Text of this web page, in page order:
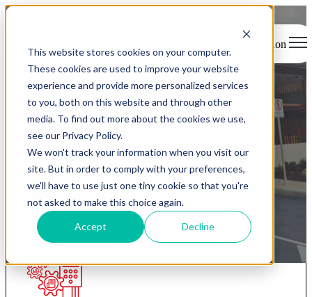
This website stores cookies on your computer.
These cookies are used to improve your website
experience and provide more personalized services
to you, both on this website and through other
media. To find out more about the cookies we use,
see our Privacy Policy.
We won't track your information when you visit our
site. But in order to comply with your preferences,
we'll have to use just one tiny cookie so that you're
not asked to make this choice again.
Accept Decline
Open main navigation
Redcat products
The complete platform for the hospitality industry.